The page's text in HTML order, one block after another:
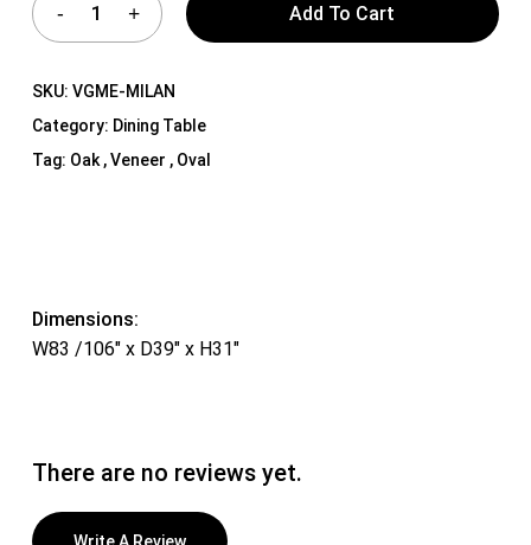
Add To Cart
SKU: VGME-MILAN
Category: Dining Table
Tag: Oak , Veneer , Oval
Dimensions:
W83 /106″ x D39″ x H31″
There are no reviews yet.
Write A Review